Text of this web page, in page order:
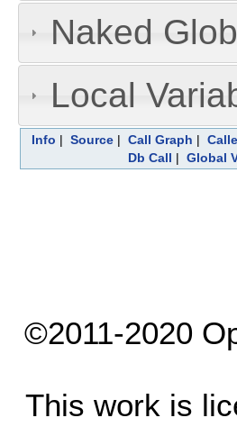
Naked
Local
Info | Source| Call Graph |
Db Call | Global
©2011-2020
This work is